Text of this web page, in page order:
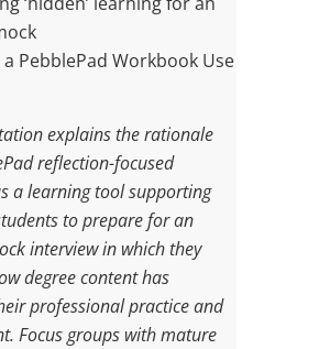
PebblePad Workbook Use
explains the rationale
reflection-focused
a learning tool supporting
to prepare for an
interview in which they
degree content has
professional practice and
Focus groups with mature